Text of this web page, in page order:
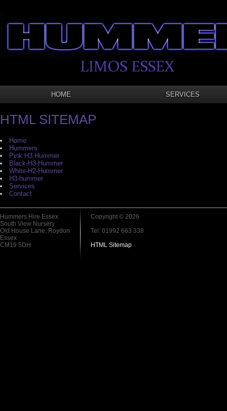
HOME SERVICES
HTML SITEMAP
Home
Hummers
Pink H3 Hummer
Black-H3-Hummer
White-H2-Hummer
H3-hummer
Services
Contact
Hummers Hire Essex
South View Nursery
Old House Lane, Roydon
Essex
CM19 5DH
Copyright © 2026
Tel: 01992 663 338
HTML Sitemap